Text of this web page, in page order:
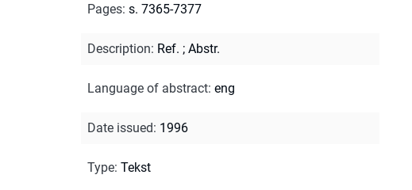
Pages: s. 7365-7377
Description: Ref. ; Abstr.
Language of abstract: eng
Date issued: 1996
Type: Tekst